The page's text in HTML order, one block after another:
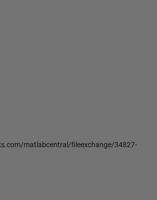
matlabcentral/fileexchange/34827-